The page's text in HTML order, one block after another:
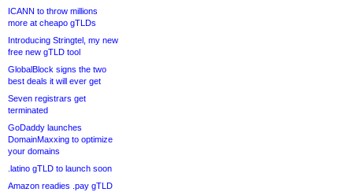
ICANN to throw millions
more at cheapo gTLDs
Introducing Stringtel, my new
free new gTLD tool
GlobalBlock signs the two
best deals it will ever get
Seven registrars get
terminated
GoDaddy launches
DomainMaxxing to optimize
your domains
.latino gTLD to launch soon
Amazon readies .pay gTLD